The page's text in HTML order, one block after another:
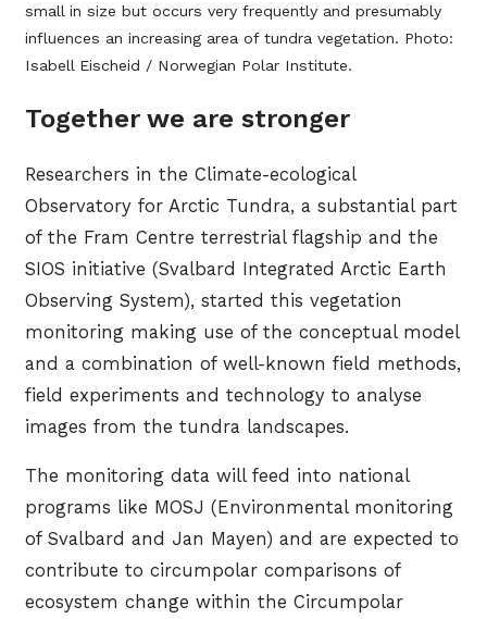
small in size but occurs very frequently and presumably
influences an increasing area of tundra vegetation. Photo:
Isabell Eischeid / Norwegian Polar Institute.
Together we are stronger
Researchers in the Climate-ecological
Observatory for Arctic Tundra, a substantial part
of the Fram Centre terrestrial flagship and the
SIOS initiative (Svalbard Integrated Arctic Earth
Observing System), started this vegetation
monitoring making use of the conceptual model
and a combination of well-known field methods,
field experiments and technology to analyse
images from the tundra landscapes.
The monitoring data will feed into national
programs like MOSJ (Environmental monitoring
of Svalbard and Jan Mayen) and are expected to
contribute to circumpolar comparisons of
ecosystem change within the Circumpolar